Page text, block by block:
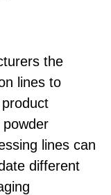
the
lines to
lines can
different